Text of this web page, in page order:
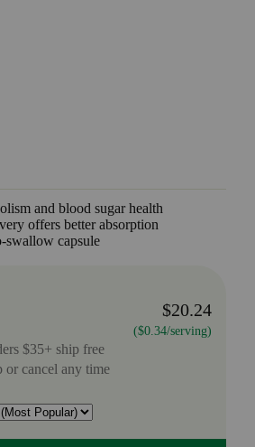
and blood sugar health
offers better absorption
swallow capsule
$20.24
($0.34/serving)
$35+ ship free
or cancel any time